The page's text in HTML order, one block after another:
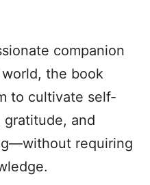
companion
the book
to cultivate self-
gratitude, and
requiring